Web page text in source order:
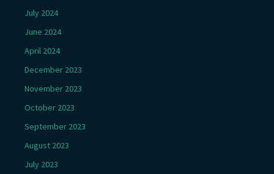
July 2024
June 2024
April 2024
December 2023
November 2023
October 2023
September 2023
August 2023
July 2023